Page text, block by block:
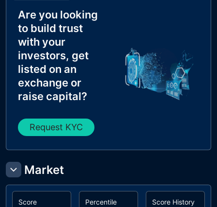
Are you looking
to build trust
with your
investors, get
listed on an
exchange or
raise capital?
Request KYC
Market
Score Percentile Score History